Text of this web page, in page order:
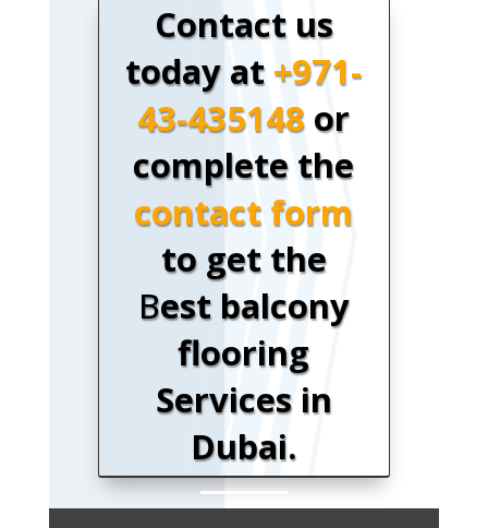
Contact us
today at+971-
43-435148 or
complete the
contact form
to get the
Best balcony
flooring
Services in
Dubai.